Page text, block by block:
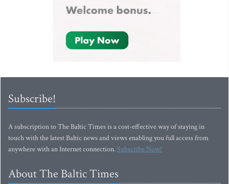
Subscribe!
A subscription to The Baltic Times is a cost-effective way of staying in
touch with the latest Baltic news and views enabling you full access from
anywhere with an Internet connection.Subscribe Now!
About The Baltic Times